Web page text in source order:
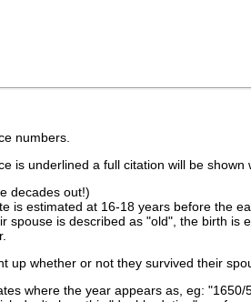
numbers.
is underlined a full citation will be
decades out!)
is estimated at 16-18 years before the
spouse is described as "old", the birth
up whether or not they survived their
where the year appears as, eg: